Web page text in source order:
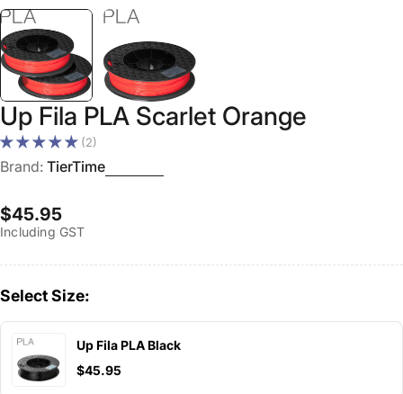
Up Fila PLA Scarlet Orange
(2)
Brand: TierTime
Regular
price
$45.95
Including GST
Select Size:
Up Fila PLA Black
$45.95